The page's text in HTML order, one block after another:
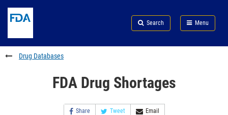
to
content
Skip
FDA
Search
to
footer
links
Search Menu
FDA
Drug Databases
FDA Drug Shortages
Share Tweet Email